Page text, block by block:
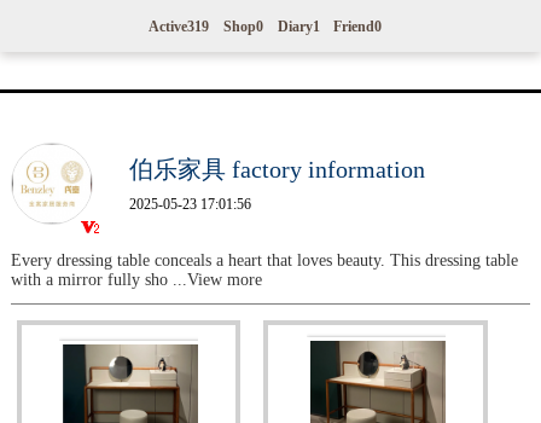
Active319 Shop0 Diary1 Friend0
伯乐家具 factory information
2025-05-23 17:01:56
Every dressing table conceals a heart that loves beauty. This dressing table
with a mirror fully sho ...View more